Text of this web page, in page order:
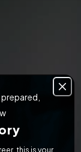
this is your